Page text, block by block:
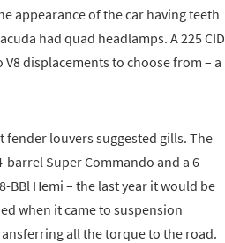
appearance of the car having teeth
had quad headlamps. A 225 CID
displacements to choose from – a
louvers suggested gills. The
barrel Super Commando and a 6
BBl Hemi – the last year it would be
when it came to suspension
all the torque to the road.